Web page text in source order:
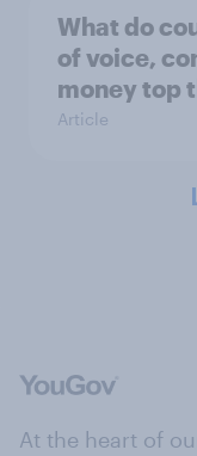
What do
of voice,
money top
Article
At the heart of